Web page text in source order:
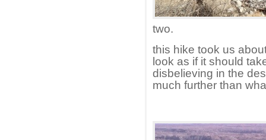
two.
this hike took us
look as if it should
disbelieving in the
much further than